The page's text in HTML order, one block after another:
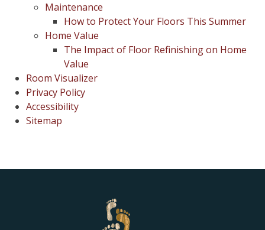
Maintenance
How to Protect Your Floors This Summer
Home Value
The Impact of Floor Refinishing on Home
Value
Room Visualizer
Privacy Policy
Accessibility
Sitemap